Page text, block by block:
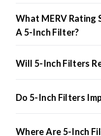
What MERV Rating
A 5-Inch Filter?
Will 5-Inch Filters
Do 5-Inch Filters
Where Are 5-Inch